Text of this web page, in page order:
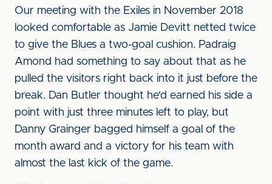
Our meeting with the Exiles in November 2018
looked comfortable as Jamie Devitt netted twice
to give the Blues a two-goal cushion. Padraig
Amond had something to say about that as he
pulled the visitors right back into it just before the
break. Dan Butler thought he'd earned his side a
point with just three minutes left to play, but
Danny Grainger bagged himself a goal of the
month award and a victory for his team with
almost the last kick of the game.